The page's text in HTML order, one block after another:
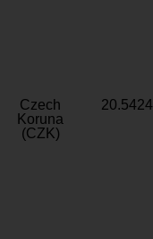
Czech
Koruna
(CZK)
20.5424